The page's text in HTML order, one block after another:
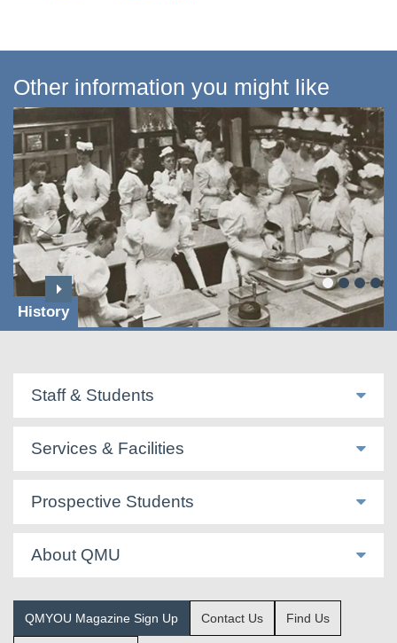
Other information you might like
History
Staff & Students
Services & Facilities
Prospective Students
About QMU
QMYOU Magazine Sign Up Contact Us Find Us